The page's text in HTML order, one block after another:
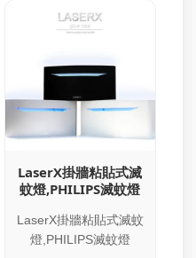
LaserX掛牆粘貼式滅
蚊燈,PHILIPS滅蚊燈
LaserX掛牆粘貼式滅蚊
燈,PHILIPS滅蚊燈